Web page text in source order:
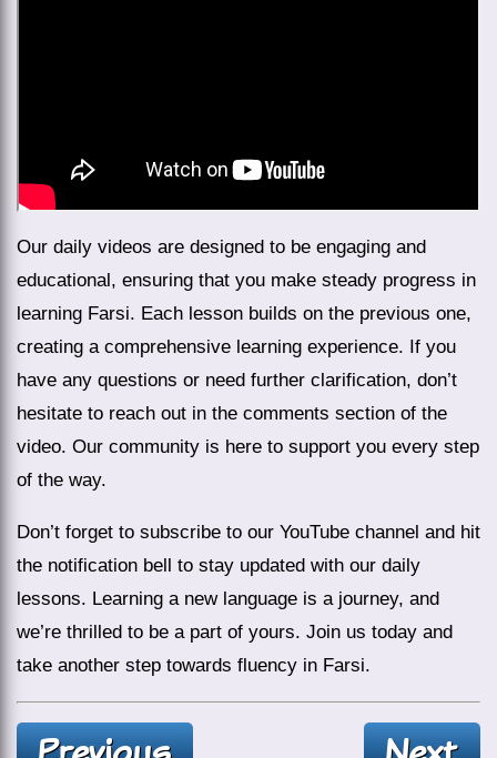
Our daily videos are designed to be engaging and
educational, ensuring that you make steady progress in
learning Farsi. Each lesson builds on the previous one,
creating a comprehensive learning experience. If you
have any questions or need further clarification, don’t
hesitate to reach out in the comments section of the
video. Our community is here to support you every step
of the way.
Don’t forget to subscribe to our YouTube channel and hit
the notification bell to stay updated with our daily
lessons. Learning a new language is a journey, and
we’re thrilled to be a part of yours. Join us today and
take another step towards fluency in Farsi.